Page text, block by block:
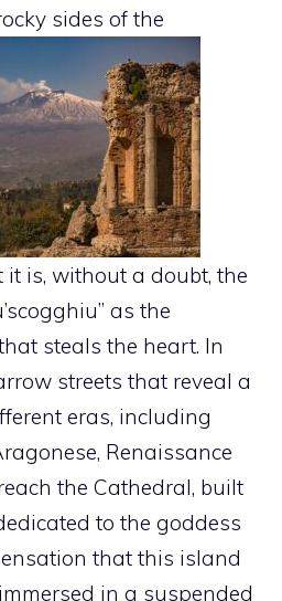
sides of the
it is, without a doubt, the
as the
steals the heart. In
streets that reveal a
eras, including
Renaissance
the Cathedral, built
to the goddess
that this island
in a suspended